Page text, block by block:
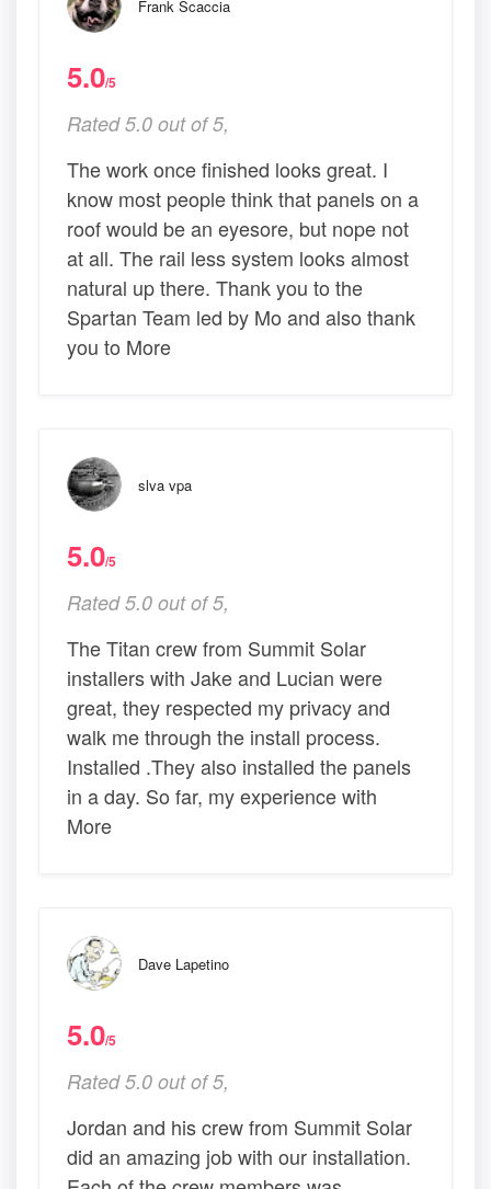
Frank Scaccia
5.0/5
Rated 5.0 out of 5,
The work once finished looks great. I
know most people think that panels on a
roof would be an eyesore, but nope not
at all. The rail less system looks almost
natural up there. Thank you to the
Spartan Team led by Mo and also thank
you to More
slva vpa
5.0/5
Rated 5.0 out of 5,
The Titan crew from Summit Solar
installers with Jake and Lucian were
great, they respected my privacy and
walk me through the install process.
Installed .They also installed the panels
in a day. So far, my experience with
More
Dave Lapetino
5.0/5
Rated 5.0 out of 5,
Jordan and his crew from Summit Solar
did an amazing job with our installation.